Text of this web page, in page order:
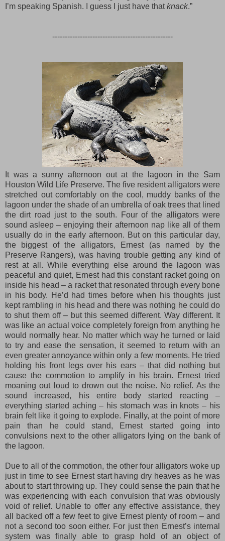
I’m speaking Spanish. I guess I just have thatknack.”
------------------------------------------------
It was a sunny afternoon out at the lagoon in the Sam
Houston Wild Life Preserve. The five resident alligators were
stretched out comfortably on the cool, muddy banks of the
lagoon under the shade of an umbrella of oak trees that lined
the dirt road just to the south. Four of the alligators were
sound asleep – enjoying their afternoon nap like all of them
usually do in the early afternoon. But on this particular day,
the biggest of the alligators, Ernest (as named by the
Preserve Rangers), was having trouble getting any kind of
rest at all. While everything else around the lagoon was
peaceful and quiet, Ernest had this constant racket going on
inside his head – a racket that resonated through every bone
in his body. He’d had times before when his thoughts just
kept rambling in his head and there was nothing he could do
to shut them off – but this seemed different. Way different. It
was like an actual voice completely foreign from anything he
would normally hear. No matter which way he turned or laid
to try and ease the sensation, it seemed to return with an
even greater annoyance within only a few moments. He tried
holding his front legs over his ears – that did nothing but
cause the commotion to amplify in his brain. Ernest tried
moaning out loud to drown out the noise. No relief. As the
sound increased, his entire body started reacting –
everything started aching – his stomach was in knots – his
brain felt like it going to explode. Finally, at the point of more
pain than he could stand, Ernest started going into
convulsions next to the other alligators lying on the bank of
the lagoon.
Due to all of the commotion, the other four alligators woke up
just in time to see Ernest start having dry heaves as he was
about to start throwing up. They could sense the pain that he
was experiencing with each convulsion that was obviously
void of relief. Unable to offer any effective assistance, they
all backed off a few feet to give Ernest plenty of room – and
not a second too soon either. For just then Ernest’s internal
system was finally able to grasp hold of an object of